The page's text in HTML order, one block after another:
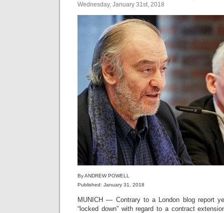
Wednesday, January 31st, 2018
By ANDREW POWELL
Published: January 31, 2018
MUNICH — Contrary to a London blog report
“locked down” with regard to a contract